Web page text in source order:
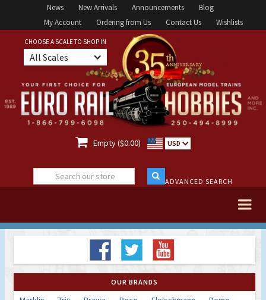
News New Arrivals Announcements
Blog
My Account
Ordering from Us Contact Us Wishlists
CHOOSE A SCALE TO SHOP IN
All Scales
 Empty ($0.00) USD
ADVANCED SEARCH
OUR BRANDS